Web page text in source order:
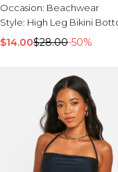
Occasion: Beachwear
Style: High Leg Bikini
$14.00$28.00-50%